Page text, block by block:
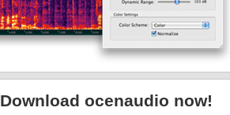
Download ocenaudio now!